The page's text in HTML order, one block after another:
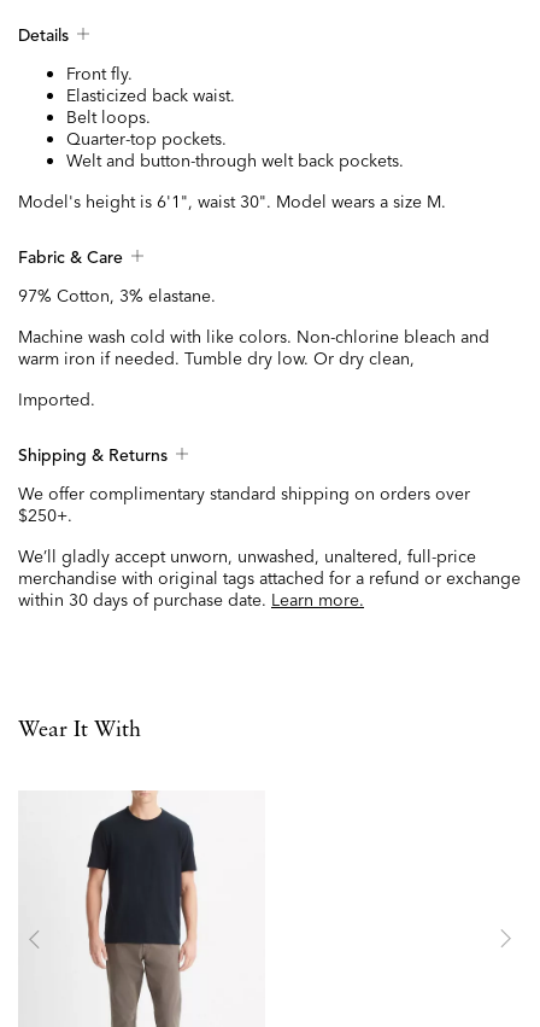
Details
Front fly.
Elasticized back waist.
Belt loops.
Quarter-top pockets.
Welt and button-through welt back pockets.
Model's height is 6'1", waist 30". Model wears a size M.
Fabric & Care
97% Cotton, 3% elastane.
Machine wash cold with like colors. Non-chlorine bleach and
warm iron if needed. Tumble dry low. Or dry clean,
Imported.
Shipping & Returns
We offer complimentary standard shipping on orders over
$250+.
We’ll gladly accept unworn, unwashed, unaltered, full-price
merchandise with original tags attached for a refund or exchange
within 30 days of purchase date. Learn more.
Wear It With